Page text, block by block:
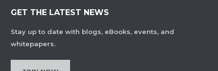
GET THE LATEST NEWS
Stay up to date with blogs, eBooks, events, and
whitepapers.